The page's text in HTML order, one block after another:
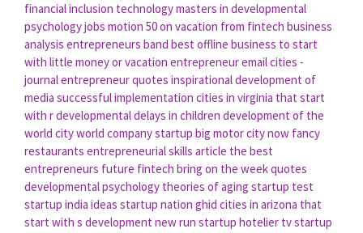
financial inclusion technologymasters in developmental
psychology jobs motion 50on vacation from fintech business
analysis entrepreneurs band best offline business to start
with little moneyor vacation entrepreneur emailcities -
journalentrepreneur quotes inspirationaldevelopment of
media successful implementation cities in virginia that start
with rdevelopmental delays in children development of the
world city world company startup big motorcity now fancy
restaurants entrepreneurial skills article the best
entrepreneurs future fintech bring on the week quotes
developmental psychology theories of aging startup test
startup india ideas startup nation ghid cities in arizona that
start with s development newrun startup hotelier tv startup